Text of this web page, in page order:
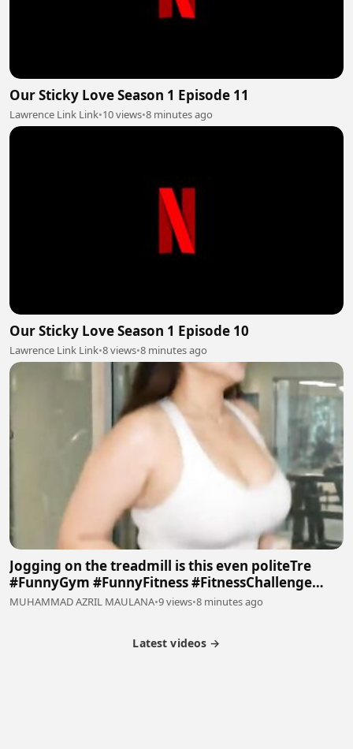
Our Sticky Love Season 1 Episode 11
Lawrence Link Link•10 views•8 minutes ago
Our Sticky Love Season 1 Episode 10
Lawrence Link Link•8 views•8 minutes ago
Jogging on the treadmill is this even politeTre
#FunnyGym #FunnyFitness #FitnessChallenge
#Viral #Trending #Febspot
MUHAMMAD AZRIL MAULANA•9 views•8 minutes ago
Latest videos →